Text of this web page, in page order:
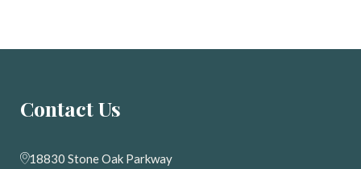
Contact U
18830 Stone Oak Parkway